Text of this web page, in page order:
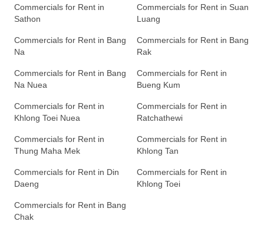
Commercials for Rent in
Sathon
Commercials for Rent in Suan
Luang
Commercials for Rent in Bang
Na
Commercials for Rent in Bang
Rak
Commercials for Rent in Bang
Na Nuea
Commercials for Rent in
Bueng Kum
Commercials for Rent in
Khlong Toei Nuea
Commercials for Rent in
Ratchathewi
Commercials for Rent in
Thung Maha Mek
Commercials for Rent in
Khlong Tan
Commercials for Rent in Din
Daeng
Commercials for Rent in
Khlong Toei
Commercials for Rent in Bang
Chak